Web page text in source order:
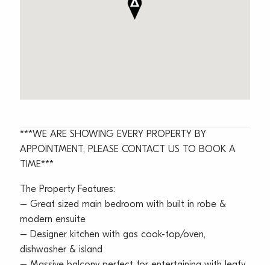
***WE ARE SHOWING EVERY PROPERTY BY
APPOINTMENT, PLEASE CONTACT US TO BOOK A
TIME***
The Property Features:
– Great sized main bedroom with built in robe &
modern ensuite
– Designer kitchen with gas cook-top/oven,
dishwasher & island